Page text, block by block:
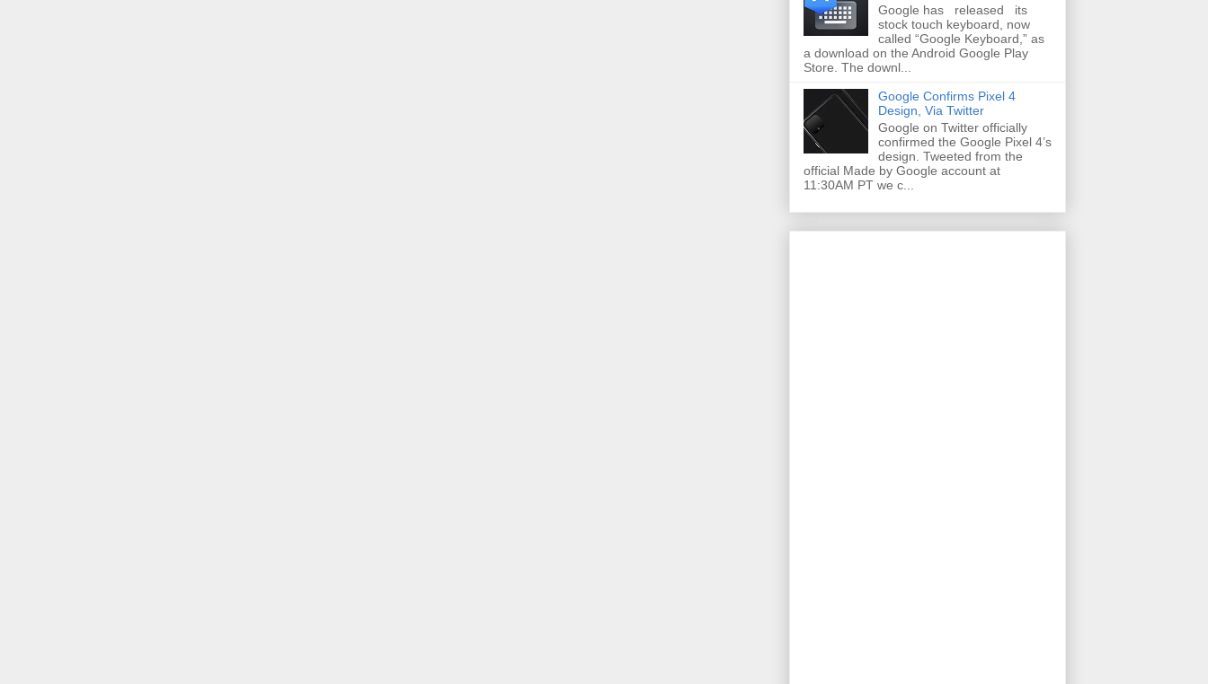
Google has released its
stock touch keyboard, now
called “Google Keyboard,” as
a download on the Android Google Play
Store. The downl...
Google Confirms Pixel 4
Design, Via Twitter
Google on Twitter officially
confirmed the Google Pixel 4’s
design. Tweeted from the
official Made by Google account at
11:30AM PT we c...